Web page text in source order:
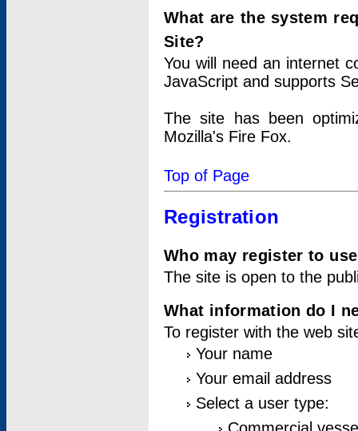
What are the system
Site?
You will need an internet
JavaScript and supports
The site has been
Mozilla's Fire Fox.
Top of Page
Registration
Who may register to
The site is open to the
What information do I
To register with the web
Your name
Your email address
Select a user type: